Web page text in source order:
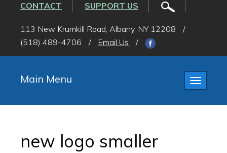
CONTACT
SUPPORT US
113 New Krumkill Road, Albany, NY 12208
/
(518) 489-4706
/ Email Us /
Toggle
Main Menu
new logo smaller